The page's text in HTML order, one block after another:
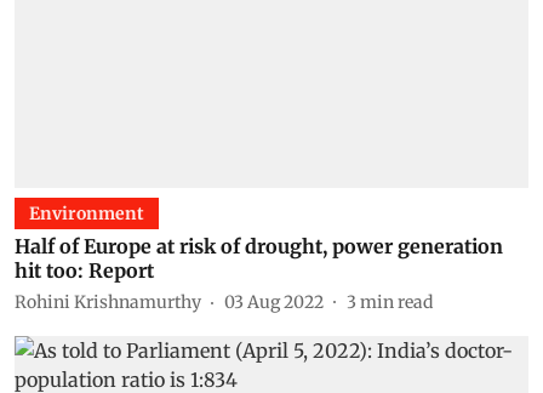
Environment
Half of Europe at risk of drought, power generation
hit too: Report
Rohini Krishnamurthy 03 Aug 2022 3 min read